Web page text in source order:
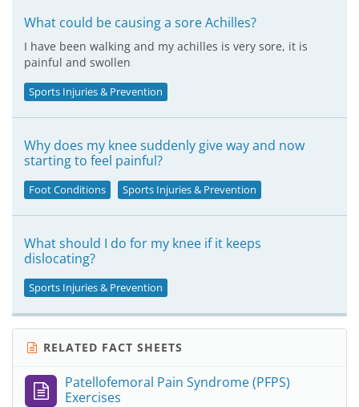
What could be causing a sore Achilles?
I have been walking and my achilles is very sore, it is
painful and swollen
Sports Injuries & Prevention
Why does my knee suddenly give way and now
starting to feel painful?
Foot Conditions Sports Injuries & Prevention
What should I do for my knee if it keeps
dislocating?
Sports Injuries & Prevention
RELATED FACT SHEETS
Patellofemoral Pain Syndrome (PFPS)
Exercises